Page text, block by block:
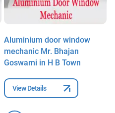
Aluminium door window
mechanic Mr. Bhajan
Goswami in H B Town
View Details